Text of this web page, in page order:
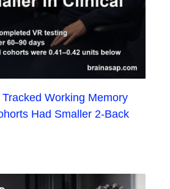
Working Memory
Had Smaller 2-Back